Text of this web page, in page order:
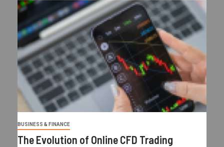
BUSINESS & FINANCE
The Evolution of Online CFD Trading